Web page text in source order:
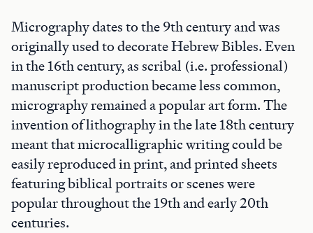
Micrography dates to the 9th century and was
originally used to decorate Hebrew Bibles. Even
in the 16th century, as scribal (i.e. professional)
manuscript production became less common,
micrography remained a popular art form. The
invention of lithography in the late 18th century
meant that microcalligraphic writing could be
easily reproduced in print, and printed sheets
featuring biblical portraits or scenes were
popular throughout the 19th and early 20th
centuries.